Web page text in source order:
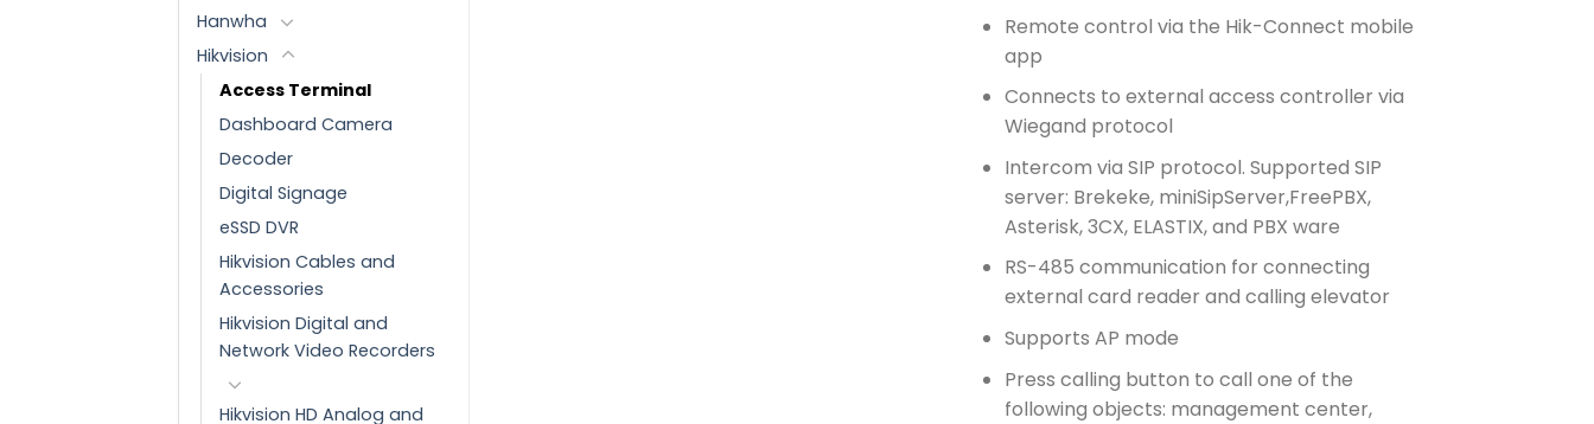
Hanwha
Hikvision
Access Terminal
Dashboard Camera
Decoder
Digital Signage
eSSD DVR
Hikvision Cables and
Accessories
Hikvision Digital and
Network Video Recorders
Hikvision HD Analog and
Remote control via the Hik-Connect mobile
app
Connects to external access controller via
Wiegand protocol
Intercom via SIP protocol. Supported SIP
server: Brekeke, miniSipServer,FreePBX,
Asterisk, 3CX, ELASTIX, and PBX ware
RS-485 communication for connecting
external card reader and calling elevator
Supports AP mode
Press calling button to call one of the
following objects: management center,